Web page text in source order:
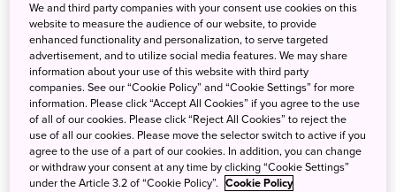
We and third party companies with your consent use cookies on this
website to measure the audience of our website, to provide
enhanced functionality and personalization, to serve targeted
advertisement, and to utilize social media features. We may share
information about your use of this website with third party
companies. See our “Cookie Policy” and “Cookie Settings” for more
information. Please click “Accept All Cookies” if you agree to the use
of all of our cookies. Please click “Reject All Cookies” to reject the
use of all our cookies. Please move the selector switch to active if you
agree to the use of a part of our cookies. In addition, you can change
or withdraw your consent at any time by clicking “Cookie Settings”
under the Article 3.2 of “Cookie Policy”. Cookie Policy